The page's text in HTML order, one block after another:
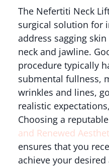
The Nefertiti Neck
surgical solution for
address sagging
neck and jawline.
procedure typically
submental fullness,
wrinkles and lines,
realistic
Choosing a
and Renewed
ensures that you
achieve your